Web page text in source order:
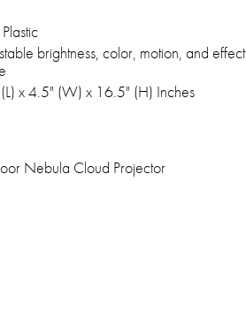
brightness, color, motion, and effect
x 4.5" (W) x 16.5" (H) Inches
Nebula Cloud Projector